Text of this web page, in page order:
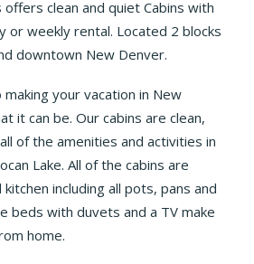
offers clean and quiet Cabins with
or weekly rental. Located 2 blocks
downtown New Denver.
your vacation in New
it can be. Our cabins are clean,
of the amenities and activities in
Lake. All of the cabins are
including all pots, pans and
beds with duvets and a TV make
home.